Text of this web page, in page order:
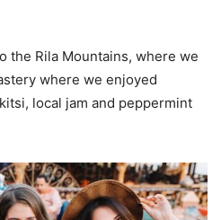
the Rila Mountains, where we
where we enjoyed
local jam and peppermint